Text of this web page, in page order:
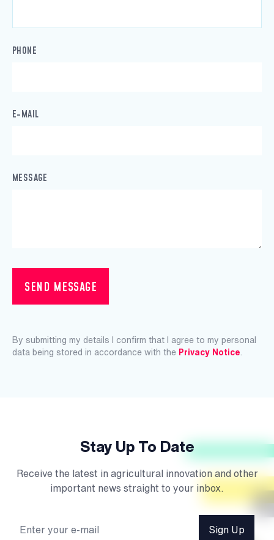
PHONE
E-MAIL
MESSAGE
SEND MESSAGE
By submitting my details I confirm that I agree to my personal
data being stored in accordance with the Privacy Notice
Stay Up To Date
Receive the latest in agricultural innovation and other
important news straight to your inbox.
Sign Up